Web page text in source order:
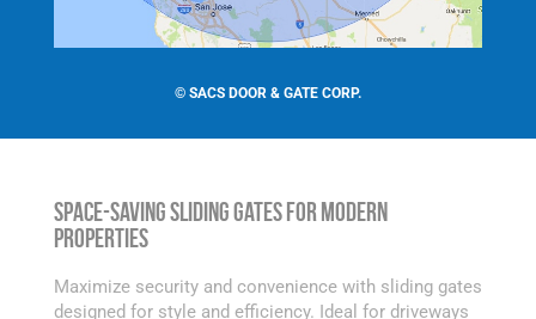
©SACS DOOR & GATE CORP.
Space-Saving Sliding Gates for Modern
Properties
Maximize security and convenience with sliding gates
designed for style and efficiency. Ideal for driveways